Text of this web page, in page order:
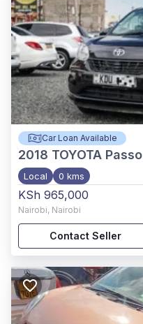
Car Loan Available
2018 TOYOTA Passo
Local 0 kms
KSh 965,000
Nairobi, Nairobi
Contact Seller